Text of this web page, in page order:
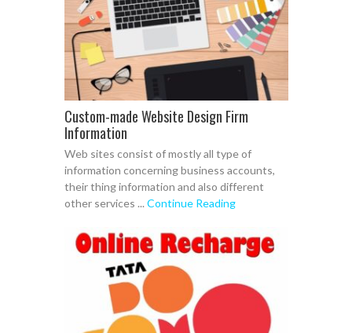
Custom-made Website Design Firm
Information
Web sites consist of mostly all type of
information concerning business accounts,
their thing information and also different
other services ... Continue Reading